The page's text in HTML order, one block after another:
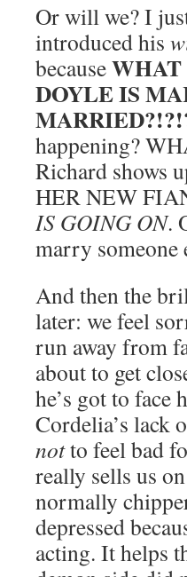
Or will we? I
introduced his
becauseWHAT
DOYLE IS
happening?
Richard shows
HER NEW
IS GOING ON.
marry
And then the
later: we feel
run away from
about to get
he’s got to face
Cordelia’s lack
notto feel bad
really sells us
normally
depressed
acting. It helps